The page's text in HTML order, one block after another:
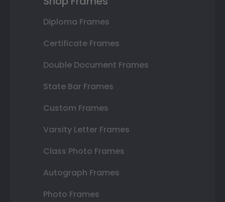
Diploma Frames
Certificate Frames
Double Document Frames
State Bar Frames
Custom Frames
Varsity Letter Frames
Class Photo Frames
Autograph Frames
Photo Frames